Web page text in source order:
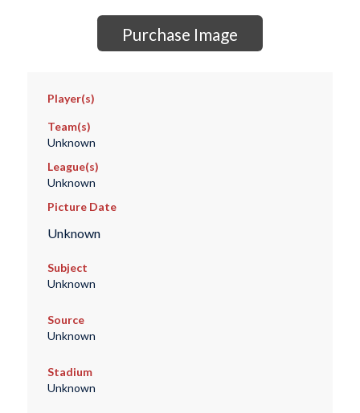
Purchase Image
Player(s)
Team(s)
Unknown
League(s)
Unknown
Picture Date
Unknown
Subject
Unknown
Source
Unknown
Stadium
Unknown